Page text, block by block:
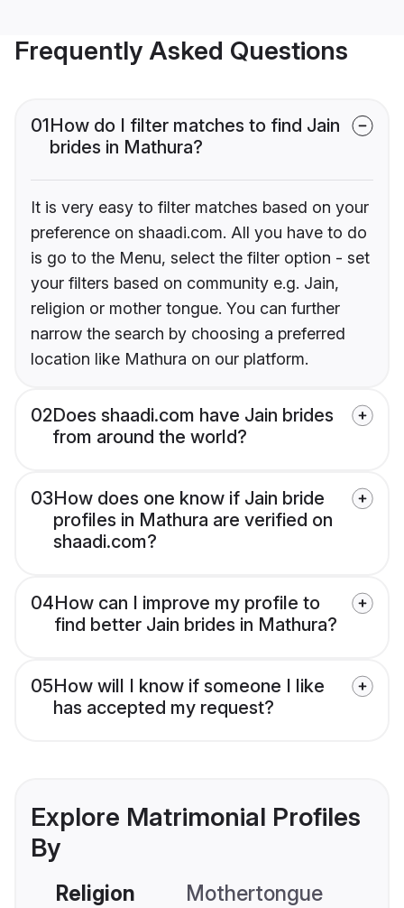
Frequently Asked Questions
01How do I filter matches to find Jain
brides in Mathura?
It is very easy to filter matches based on your
preference on shaadi.com. All you have to do
is go to the Menu, select the filter option - set
your filters based on community e.g. Jain,
religion or mother tongue. You can further
narrow the search by choosing a preferred
location like Mathura on our platform.
02Does shaadi.com have Jain brides
from around the world?
03How does one know if Jain bride
profiles in Mathura are verified on
shaadi.com?
04How can I improve my profile to
find better Jain brides in Mathura?
05How will I know if someone I like
has accepted my request?
Explore Matrimonial Profiles
By
Religion Mothertongue